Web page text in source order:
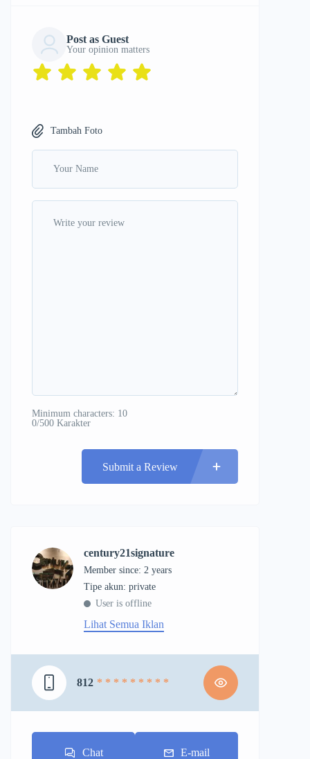
Post as Guest
Your opinion matters
Tambah Foto
Minimum characters: 10
0/500 Karakter
Submit a Review
century21signature
Member since: 2 years
tipe akun: private
User is offline
Lihat Semua Iklan
812 * * * * * * * * *
Chat E-mail